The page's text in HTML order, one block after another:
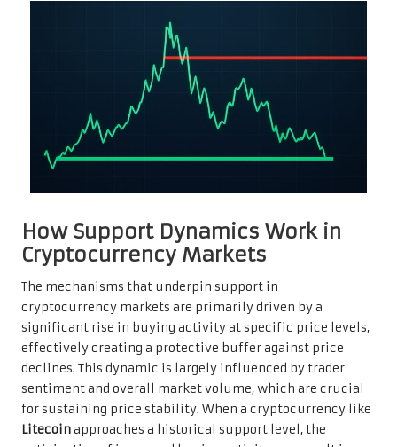
How Support Dynamics Work in
Cryptocurrency Markets
The mechanisms that underpin support in
cryptocurrency markets are primarily driven by a
significant rise in buying activity at specific price levels,
effectively creating a protective buffer against price
declines. This dynamic is largely influenced by trader
sentiment and overall market volume, which are crucial
for sustaining price stability. When a cryptocurrency like
Litecoinapproaches a historical support level, the